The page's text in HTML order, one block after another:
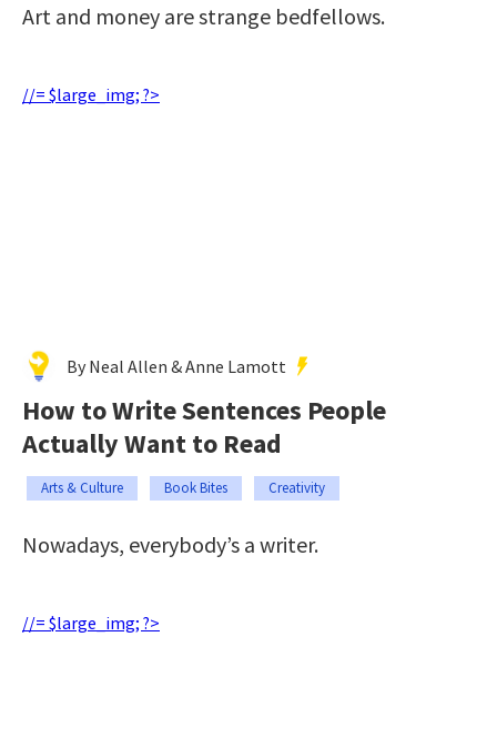
Art and money are strange bedfellows.
//= $large_img; ?>
By Neal Allen & Anne Lamott
How to Write Sentences People
Actually Want to Read
Arts & Culture Book Bites Creativity
Nowadays, everybody’s a writer.
//= $large_img; ?>